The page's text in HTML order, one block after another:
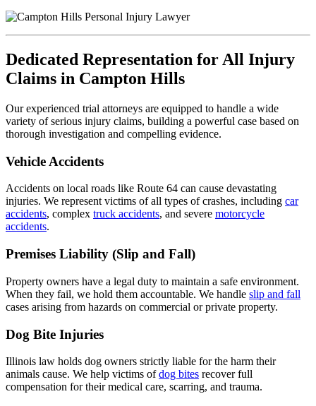
Dedicated Representation for All Injury
Claims in Campton Hills
Our experienced trial attorneys are equipped to handle a wide
variety of serious injury claims, building a powerful case based on
thorough investigation and compelling evidence.
Vehicle Accidents
Accidents on local roads like Route 64 can cause devastating
injuries. We represent victims of all types of crashes, including car
accidents, complex truck accidents, and severe motorcycle
accidents.
Premises Liability (Slip and Fall)
Property owners have a legal duty to maintain a safe environment.
When they fail, we hold them accountable. We handle slip and fall
cases arising from hazards on commercial or private property.
Dog Bite Injuries
Illinois law holds dog owners strictly liable for the harm their
animals cause. We help victims ofdog bites recover full
compensation for their medical care, scarring, and trauma.